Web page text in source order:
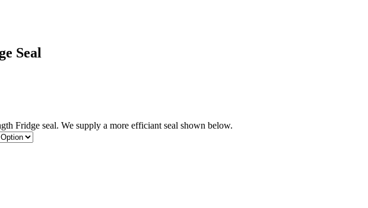
Seal
Fridge seal. We supply a more efficiant seal shown below.